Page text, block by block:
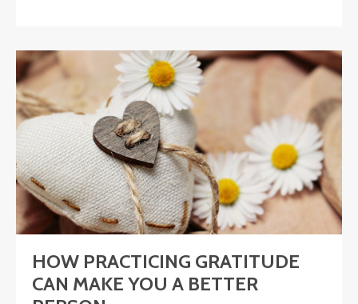
HOW PRACTICING GRATITUDE
CAN MAKE YOU A BETTER